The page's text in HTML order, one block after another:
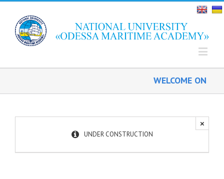
WELCOME ON
×
UNDER CONSTRUCTION